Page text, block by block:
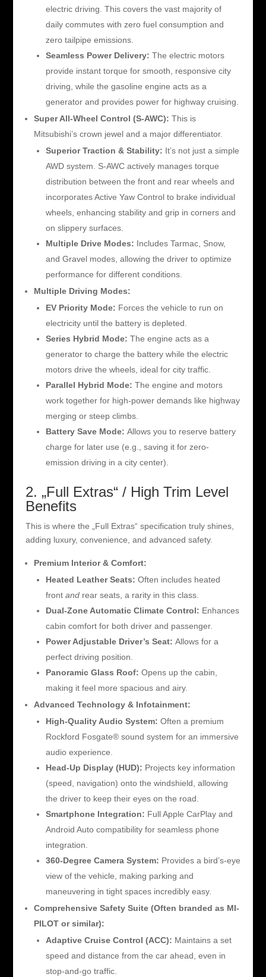
electric driving. This covers the vast majority of
daily commutes with zero fuel consumption and
zero tailpipe emissions.
Seamless Power Delivery: The electric motors
provide instant torque for smooth, responsive city
driving, while the gasoline engine acts as a
generator and provides power for highway cruising.
Super All-Wheel Control (S-AWC): This is
Mitsubishi’s crown jewel and a major differentiator.
Superior Traction & Stability: It’s not just a simple
AWD system. S-AWC actively manages torque
distribution between the front and rear wheels and
incorporates Active Yaw Control to brake individual
wheels, enhancing stability and grip in corners and
on slippery surfaces.
Multiple Drive Modes: Includes Tarmac, Snow,
and Gravel modes, allowing the driver to optimize
performance for different conditions.
Multiple Driving Modes:
EV Priority Mode: Forces the vehicle to run on
electricity until the battery is depleted.
Series Hybrid Mode: The engine acts as a
generator to charge the battery while the electric
motors drive the wheels, ideal for city traffic.
Parallel Hybrid Mode: The engine and motors
work together for high-power demands like highway
merging or steep climbs.
Battery Save Mode: Allows you to reserve battery
charge for later use (e.g., saving it for zero-
emission driving in a city center).
2. „Full Extras“ / High Trim Level
Benefits
This is where the „Full Extras“ specification truly shines,
adding luxury, convenience, and advanced safety.
Premium Interior & Comfort:
Heated Leather Seats: Often includes heated
front andrear seats, a rarity in this class.
Dual-Zone Automatic Climate Control: Enhances
cabin comfort for both driver and passenger.
Power Adjustable Driver’s Seat: Allows for a
perfect driving position.
Panoramic Glass Roof: Opens up the cabin,
making it feel more spacious and airy.
Advanced Technology & Infotainment:
High-Quality Audio System: Often a premium
Rockford Fosgate® sound system for an immersive
audio experience.
Head-Up Display (HUD): Projects key information
(speed, navigation) onto the windshield, allowing
the driver to keep their eyes on the road.
Smartphone Integration: Full Apple CarPlay and
Android Auto compatibility for seamless phone
integration.
360-Degree Camera System: Provides a bird’s-eye
view of the vehicle, making parking and
maneuvering in tight spaces incredibly easy.
Comprehensive Safety Suite (Often branded as MI-
PILOT or similar):
Adaptive Cruise Control (ACC): Maintains a set
speed and distance from the car ahead, even in
stop-and-go traffic.